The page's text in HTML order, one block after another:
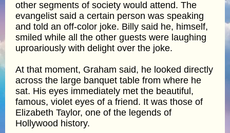
other segments of society would attend. The
evangelist said a certain person was speaking
and told an off-color joke. Billy said he, himself,
smiled while all the other guests were laughing
uproariously with delight over the joke.
At that moment, Graham said, he looked directly
across the large banquet table from where he
sat. His eyes immediately met the beautiful,
famous, violet eyes of a friend. It was those of
Elizabeth Taylor, one of the legends of
Hollywood history.